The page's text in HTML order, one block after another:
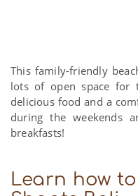
This family-friendly
lots of open space for
delicious food and a
during the weekends
breakfasts!
Learn how